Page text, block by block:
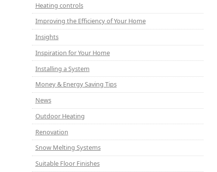
Heating controls
Improving the Efficiency of Your Home
Insights
Inspiration for Your Home
Installing a System
Money & Energy Saving Tips
News
Outdoor Heating
Renovation
Snow Melting Systems
Suitable Floor Finishes